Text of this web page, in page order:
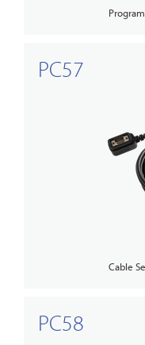
PC57
Cable
PC58